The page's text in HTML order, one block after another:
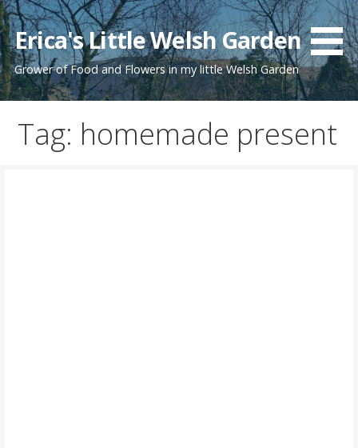
Skip
to
content
Erica's Little Welsh Garden
Grower of Food and Flowers in my little Welsh Garden
Tag: homemade present